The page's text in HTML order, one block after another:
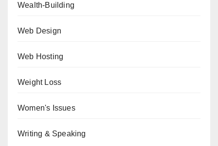
Wealth-Building
Web Design
Web Hosting
Weight Loss
Women's Issues
Writing & Speaking